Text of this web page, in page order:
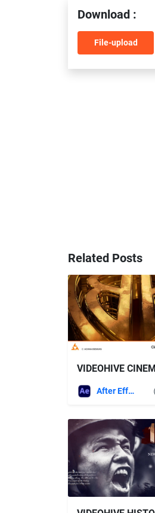
Download :
File-upload
Related Posts
After Effects Templates